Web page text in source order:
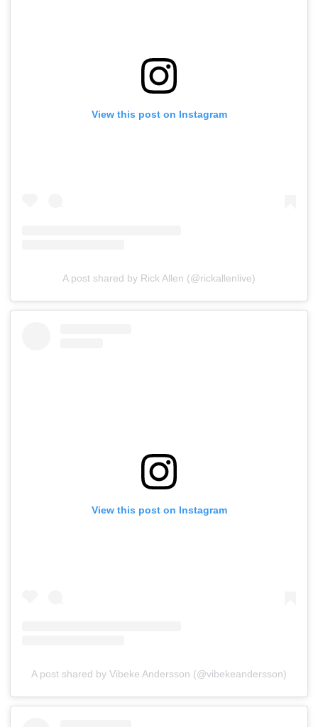
View this post on Instagram
A post shared by Rick Allen (@rickallenlive)
View this post on Instagram
A post shared by Vibeke Andersson (@vibekeandersson)